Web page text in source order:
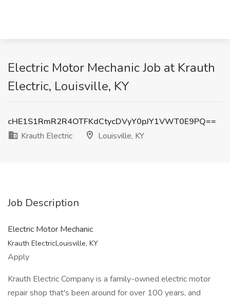
Electric Motor Mechanic Job at Krauth
Electric, Louisville, KY
cHE1S1RmR2R4OTFKdCtycDVyY0pJY1VWT0E9PQ==
Krauth Electric
Louisville, KY
Job Description
Electric Motor Mechanic
Krauth ElectricLouisville, KY
Apply
Krauth Electric Company is a family-owned electric motor
repair shop that's been around for over 100 years, and